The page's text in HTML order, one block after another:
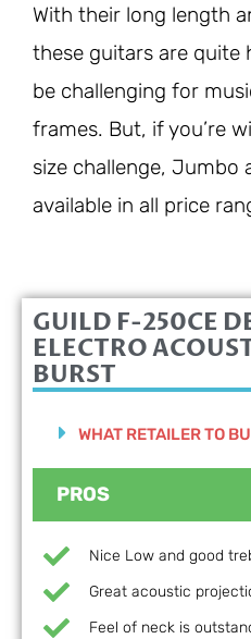
With their long length
these guitars are quite
be challenging for
frames. But, if you’re
size challenge, Jumbo
available in all price
GUILD F-250CE
ELECTRO
BURST
WHAT RETAILER TO
PROS
Nice Low and good
Great acoustic
Feel of neck is